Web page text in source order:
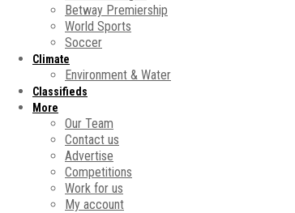
Betway Premiership
World Sports
Soccer
Climate
Environment & Water
Classifieds
More
Our Team
Contact us
Advertise
Competitions
Work for us
My account